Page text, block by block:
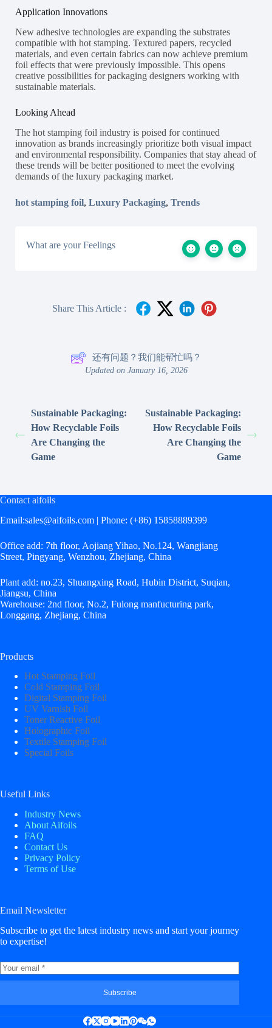
Application Innovations
New adhesive technologies are expanding the substrates
compatible with hot stamping. Textured papers, recycled
materials, and even certain fabrics can now achieve premium
foil effects that were previously impossible. This opens
creative possibilities for packaging designers working with
sustainable materials.
Looking Ahead
The hot stamping foil industry is poised for continued
innovation as brands increasingly prioritize both visual impact
and environmental responsibility. Companies that stay ahead of
these trends will be better positioned to meet the evolving
demands of the luxury packaging market.
hot stamping foil, Luxury Packaging, Trends
What are your Feelings
Share This Article :
还有问题？我们能帮忙吗？
Updated on January 16, 2026
Sustainable Packaging:
How Recyclable Foils
Are Changing the
Game
Sustainable Packaging:
How Recyclable Foils
Are Changing the
Game
Contact aifoils
Email:sales@aifoils.com | Phone: (+86) 15858889399
Office add: 7th floor, Aojiang Yihao, No.124, Wangjiang
Street, Pingyang, Wenzhou, Zhejiang, China
Plant add: no.23, Shuangxing Road, Hubin District, Suqian,
Jiangsu, China
Warehouse: 2nd floor, No.2, Fulong manfucturing park,
Longgang, Zhejiang, China
Products
Hot Stamping Foil
Cold Stamping Foil
Digital Stamping Foil
UV Varnish Foil
Toner Reactive Foil
Holographic Foil
Textile Stamping Foil
Special Foils
Useful Links
Industry News
About Aifoils
FAQ
Contact Us
Privacy Policy
Terms of Use
Email Newsletter
Subscribe to get the latest industry news and start your journey
to expertise!
Subscribe